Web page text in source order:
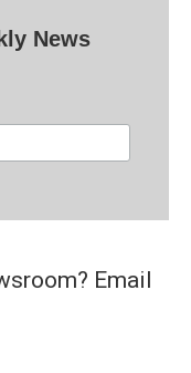
News
Email